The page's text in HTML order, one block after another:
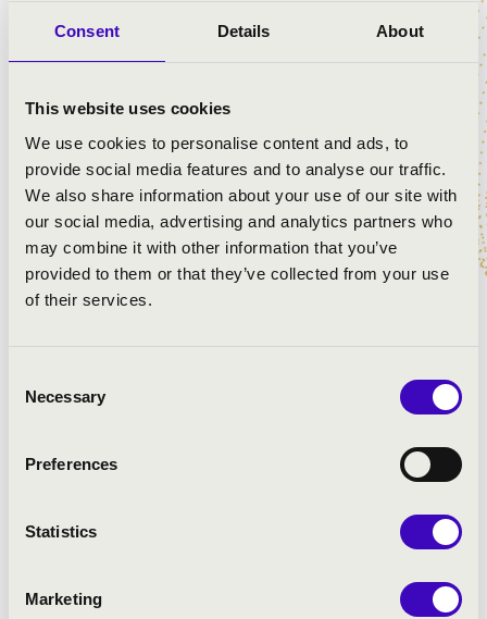
Consent Details About
This website uses cookies
We use cookies to personalise content and ads, to
provide social media features and to analyse our traffic.
We also share information about your use of our site with
our social media, advertising and analytics partners who
may combine it with other information that you’ve
provided to them or that they’ve collected from your use
of their services.
Selection
Necessary
Preferences
Statistics
Marketing
Symphoniker, and recent invitations to work with
prestigious Lucerne and Aurora Festivals, Henry has
in America and China, this last season has seen Henry
music ensemble Lux NM and Bochumer Symphoniker.
Henry has premiered more than a forty new works from